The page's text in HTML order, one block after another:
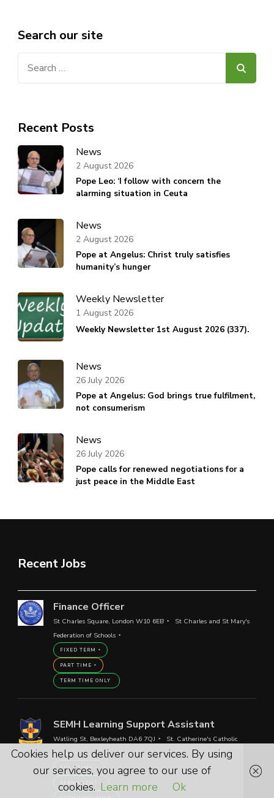
Search our site
Recent Posts
News
Pope Leo: ‘I follow with concern the
alarming situation in Ceuta
2 August 2026
News
Pope at Angelus: Christ truly satisfies
humanity’s hunger
2 August 2026
Weekly Newsletter
Weekly Newsletter 1st August 2026 (337).
1 August 2026
News
Pope at Angelus: God brings true fulfilment,
not consumerism
26 July 2026
News
Pope calls for renewed negotiations for a
just peace in the Middle East
26 July 2026
Recent Jobs
Finance Officer
St Charles Square, London W10 6EB
St Charles and St Mary's
Federation of Schools
FIXED TERM
PART TIME
TERM TIME ONLY
SEMH Learning Support Assistant
Watling St, Bexleyheath DA6 7QJ
St. Catherine's Catholic
School
FULL TIME
PERMANENT
Cookies help us deliver our services. By using
our services, you agree to our use of
cookies. Learn more Ok